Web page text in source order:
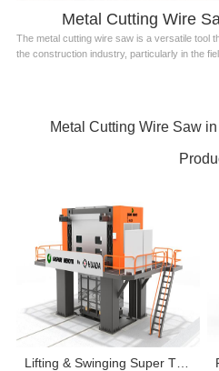
Metal Cutting Wire
The metal cutting wire saw is a versatile tool
the construction industry, particularly in the
Metal Cutting Wire Saw
Lifting & Swinging Super Thin Multiwire Saw Cutting Machine